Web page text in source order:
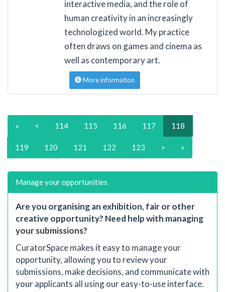
interactive media, and the role of
human creativity in an increasingly
technologized world. My practice
often draws on games and cinema as
well as contemporary art.
More information
« < 114 115 116 117 118
119 120 121 122 123 > »
Manage your opportunities
Are you organising an exhibition, fair or other
creative opportunity? Need help with managing
your submissions?
CuratorSpace makes it easy to manage your
opportunity, allowing you to review your
submissions, make decisions, and communicate with
your applicants all using our easy-to-use interface.